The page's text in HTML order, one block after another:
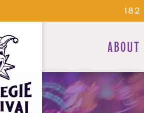
ABOUT